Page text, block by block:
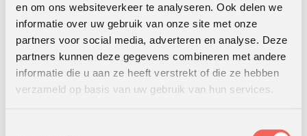
en om ons websiteverkeer te analyseren. Ook delen we
informatie over uw gebruik van onze site met onze
partners voor social media, adverteren en analyse. Deze
partners kunnen deze gegevens combineren met andere
informatie die u aan ze heeft verstrekt of die ze hebben
verzameld op basis van uw gebruik van hun services.